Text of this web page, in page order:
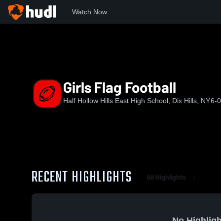
Watch Now
Girls Flag Football
Half Hollow Hills East High School, Dix Hills, NY6-
RECENT HIGHLIGHTS All Highlights